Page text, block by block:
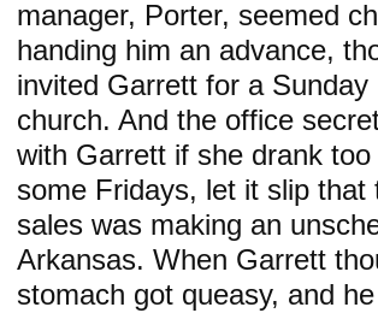
manager, Porter, seemed
handing him an advance,
invited Garrett for a
church. And the office
with Garrett if she drank
some Fridays, let it slip that
sales was making an
Arkansas. When Garrett
stomach got queasy, and